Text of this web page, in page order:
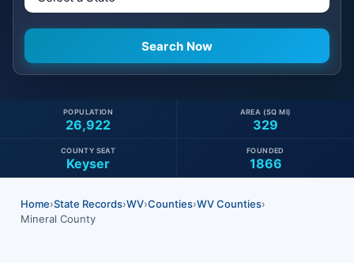
26,922
POPULATION
329
AREA (SQ MI)
Keyser
COUNTY SEAT
1866
FOUNDED
Home›State Records›WV›Counties›WV Counties›
Mineral County